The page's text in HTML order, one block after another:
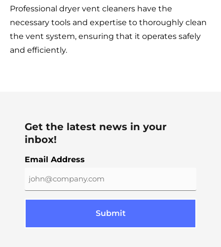
Professional dryer vent cleaners have the
necessary tools and expertise to thoroughly clean
the vent system, ensuring that it operates safely
and efficiently.
Get the latest news in your
inbox!
Email Address
Submit